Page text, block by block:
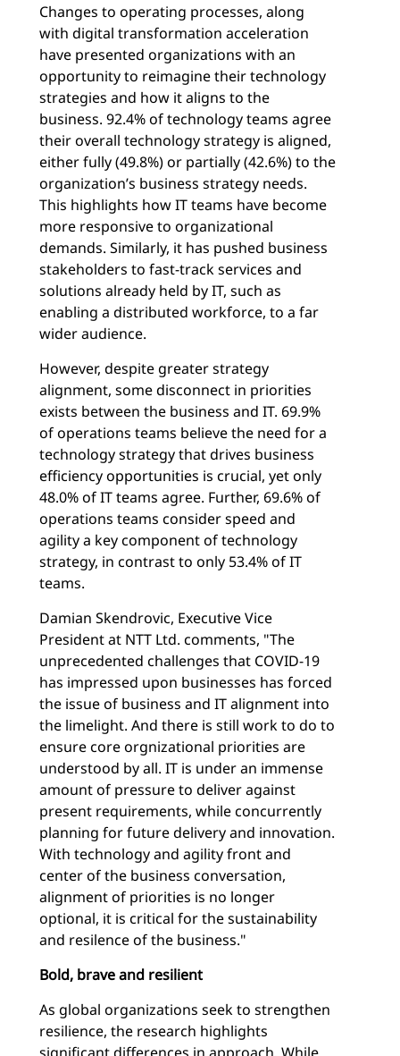
Changes to operating processes, along
with digital transformation acceleration
have presented organizations with an
opportunity to reimagine their technology
strategies and how it aligns to the
business. 92.4% of technology teams agree
their overall technology strategy is aligned,
either fully (49.8%) or partially (42.6%) to the
organization’s business strategy needs.
This highlights how IT teams have become
more responsive to organizational
demands. Similarly, it has pushed business
stakeholders to fast-track services and
solutions already held by IT, such as
enabling a distributed workforce, to a far
wider audience.
However, despite greater strategy
alignment, some disconnect in priorities
exists between the business and IT. 69.9%
of operations teams believe the need for a
technology strategy that drives business
efficiency opportunities is crucial, yet only
48.0% of IT teams agree. Further, 69.6% of
operations teams consider speed and
agility a key component of technology
strategy, in contrast to only 53.4% of IT
teams.
Damian Skendrovic, Executive Vice
President at NTT Ltd. comments, "The
unprecedented challenges that COVID-19
has impressed upon businesses has forced
the issue of business and IT alignment into
the limelight. And there is still work to do to
ensure core orgnizational priorities are
understood by all. IT is under an immense
amount of pressure to deliver against
present requirements, while concurrently
planning for future delivery and innovation.
With technology and agility front and
center of the business conversation,
alignment of priorities is no longer
optional, it is critical for the sustainability
and resilence of the business."
Bold, brave and resilient
As global organizations seek to strengthen
resilience, the research highlights